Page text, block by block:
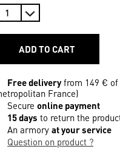
ADD TO CART
Free deliveryfrom 149 € of
France)
Secure online payment
15 days to return the
An armory at your service
Question on product ?